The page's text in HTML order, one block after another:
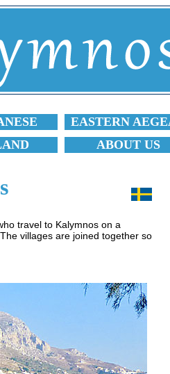
EASTERN
ABOUT US
travel to Kalymnos on a
villages are joined together so